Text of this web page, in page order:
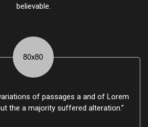
believable.
of passages a and of Lorem
the a majority suffered alteration.”